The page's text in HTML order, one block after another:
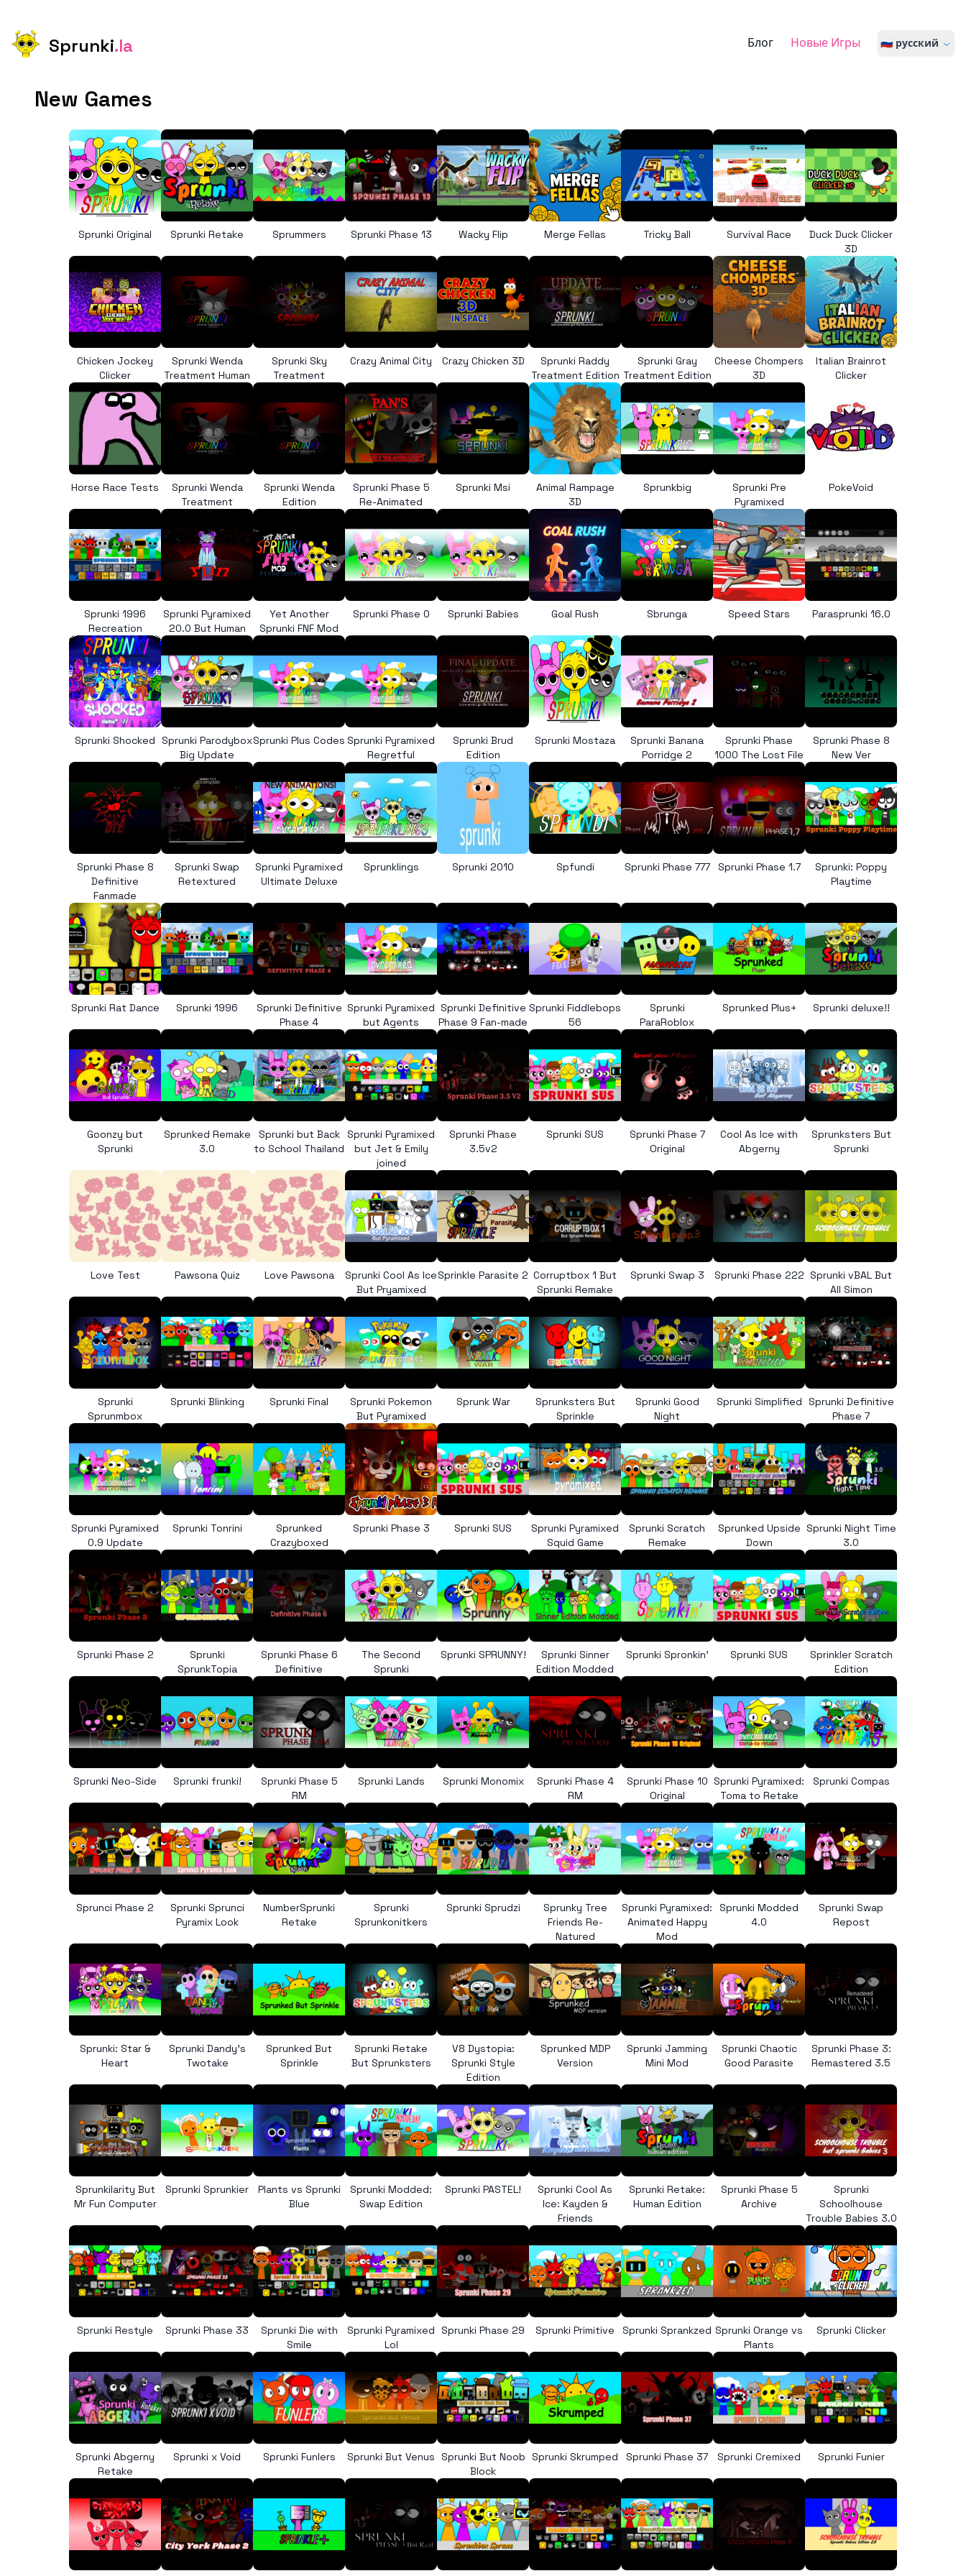
Sprunki.la Блог Новые Игры 🇷🇺 русский
New Games
Sprunki Original Sprunki Retake Sprummers Sprunki Phase 13 Wacky Flip Merge Fellas Tricky Ball Survival Race
Duck Duck Clicker
3D
Chicken Jockey
Clicker
Sprunki Wenda
Treatment Human
Sprunki Sky
Treatment
Crazy Animal City Crazy Chicken 3D
Sprunki Raddy
Treatment Edition
Sprunki Gray
Treatment Edition
Cheese Chompers
3D
Italian Brainrot
Clicker
Horse Race Tests
Sprunki Wenda
Treatment
Sprunki Wenda
Edition
Sprunki Phase 5
Re-Animated
Sprunki Msi
Animal Rampage
3D
Sprunkbig
Sprunki Pre
Pyramixed
PokeVoid
Sprunki 1996
Recreation
Sprunki Pyramixed
20.0 But Human
Yet Another
Sprunki FNF Mod
Sprunki Phase 0 Sprunki Babies Goal Rush Sbrunga Speed Stars Parasprunki 16.0
Sprunki Shocked Sprunki Parodybox
Big Update
Sprunki Plus Codes Sprunki Pyramixed
Regretful
Sprunki Brud
Edition
Sprunki Mostaza
Sprunki Banana
Porridge 2
Sprunki Phase
1000 The Lost File
Sprunki Phase 8
New Ver
Sprunki Phase 8
Definitive
Fanmade
Sprunki Swap
Retextured
Sprunki Pyramixed
Ultimate Deluxe
Sprunklings Sprunki 2010 Spfundi Sprunki Phase 777 Sprunki Phase 1.7
Sprunki: Poppy
Playtime
Sprunki Rat Dance Sprunki 1996
Sprunki Definitive
Phase 4
Sprunki Pyramixed
but Agents
Sprunki Definitive
Phase 9 Fan-made
Sprunki Fiddlebops
56
Sprunki
ParaRoblox
Sprunked Plus+ Sprunki deluxe!!
Goonzy but
Sprunki
Sprunked Remake
3.0
Sprunki but Back
to School Thailand
Sprunki Pyramixed
but Jet & Emily
joined
Sprunki Phase
3.5v2
Sprunki SUS
Sprunki Phase 7
Original
Cool As Ice with
Abgerny
Sprunksters But
Sprunki
Love Test Pawsona Quiz Love Pawsona
Sprunki Cool As Ice
But Pryamixed
Sprinkle Parasite 2 Corruptbox 1 But
Sprunki Remake
Sprunki Swap 3 Sprunki Phase 222 Sprunki vBAL But
All Simon
Sprunki
Sprunmbox
Sprunki Blinking Sprunki Final
Sprunki Pokemon
But Pyramixed
Sprunk War
Sprunksters But
Sprinkle
Sprunki Good
Night
Sprunki Simplified Sprunki Definitive
Phase 7
Sprunki Pyramixed
0.9 Update
Sprunki Tonrini
Sprunked
Crazyboxed
Sprunki Phase 3 Sprunki SUS
Sprunki Pyramixed
Squid Game
Sprunki Scratch
Remake
Sprunked Upside
Down
Sprunki Night Time
3.0
Sprunki Phase 2
Sprunki
SprunkTopia
Sprunki Phase 6
Definitive
The Second
Sprunki
Sprunki SPRUNNY!
Sprunki Sinner
Edition Modded
Sprunki Spronkin’ Sprunki SUS
Sprinkler Scratch
Edition
Sprunki Neo-Side Sprunki frunki!
Sprunki Phase 5
RM
Sprunki Lands Sprunki Monomix
Sprunki Phase 4
RM
Sprunki Phase 10
Original
Sprunki Pyramixed:
Toma to Retake
Sprunki Compas
Sprunci Phase 2
Sprunki Sprunci
Pyramix Look
NumberSprunki
Retake
Sprunki
Sprunkonitkers
Sprunki Sprudzi
Sprunky Tree
Friends Re-
Natured
Sprunki Pyramixed:
Animated Happy
Mod
Sprunki Modded
4.0
Sprunki Swap
Repost
Sprunki: Star &
Heart
Sprunki Dandy’s
Twotake
Sprunked But
Sprinkle
Sprunki Retake
But Sprunksters
V8 Dystopia:
Sprunki Style
Edition
Sprunked MDP
Version
Sprunki Jamming
Mini Mod
Sprunki Chaotic
Good Parasite
Sprunki Phase 3:
Remastered 3.5
Sprunkilarity But
Mr Fun Computer
Sprunki Sprunkier
Plants vs Sprunki
Blue
Sprunki Modded:
Swap Edition
Sprunki PASTEL!
Sprunki Cool As
Ice: Kayden &
Friends
Sprunki Retake:
Human Edition
Sprunki Phase 5
Archive
Sprunki
Schoolhouse
Trouble Babies 3.0
Sprunki Restyle Sprunki Phase 33
Sprunki Die with
Smile
Sprunki Pyramixed
Lol
Sprunki Phase 29 Sprunki Primitive Sprunki Sprankzed Sprunki Orange vs
Plants
Sprunki Clicker
Sprunki Abgerny
Retake
Sprunki x Void Sprunki Funlers Sprunki But Venus Sprunki But Noob
Block
Sprunki Skrumped Sprunki Phase 37 Sprunki Cremixed Sprunki Funier